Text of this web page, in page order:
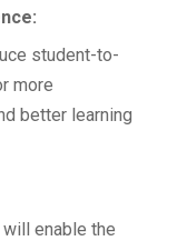
student-to-
more
better learning
enable the